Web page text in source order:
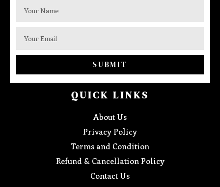
SUBMIT
QUICK LINKS
About Us
Privacy Policy
Terms and Condition
Refund & Cancellation Policy
Contact Us